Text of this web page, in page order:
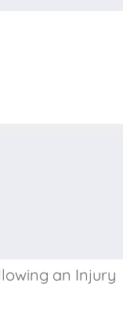
an Injury